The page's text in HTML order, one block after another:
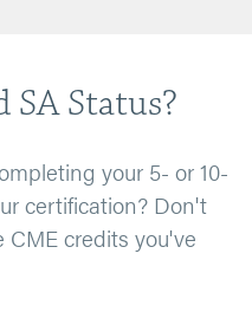
Status?
your 5- or 10-
certification? Don't
credits you've